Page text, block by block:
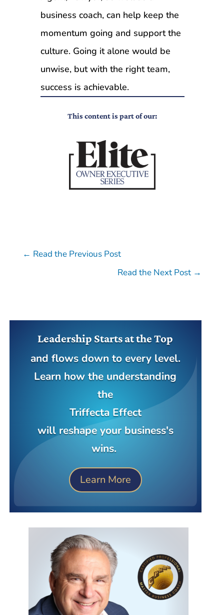
business coach, can help keep the
momentum going and support the
culture. Going it alone would be
unwise, but with the right team,
success is achievable.
This content is part of our:
← Read the Previous Post
Read the Next Post →
Leadership Starts at the Top
and flows down to every level.
Learn how the understanding
the
Triffecta Effect
will reshape your business's
wins.
Learn More